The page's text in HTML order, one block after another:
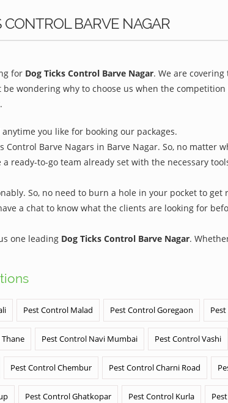
BARVE NAGAR
for Dog Ticks Control Barve Nagar. We are
wondering why to choose us when the
you like for booking our packages.
Barve Nagars in Barve Nagar. So, no matter
ready-to-go team already set with the necessary
So, no need to burn a hole in your pocket to
a chat to know what the clients are looking for
one leading Dog Ticks Control Barve Nagar.
Pest Control Malad Pest Control Goregaon
Pest Control Navi Mumbai Pest Control Vashi
Pest Control Chembur Pest Control Charni Road
Pest Control Ghatkopar Pest Control Kurla